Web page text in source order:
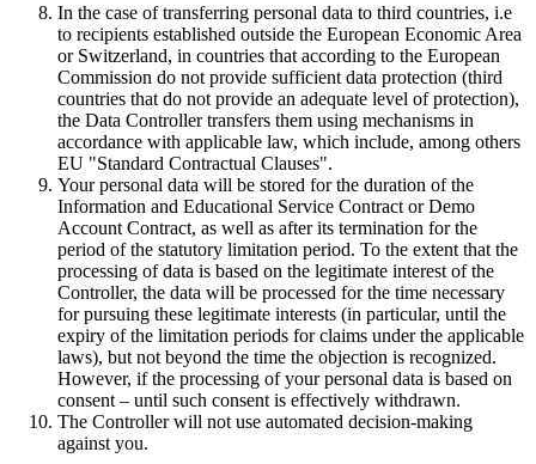
In the case of transferring personal data to third countries, i.e
to recipients established outside the European Economic Area
or Switzerland, in countries that according to the European
Commission do not provide sufficient data protection (third
countries that do not provide an adequate level of protection),
the Data Controller transfers them using mechanisms in
accordance with applicable law, which include, among others
EU "Standard Contractual Clauses".
Your personal data will be stored for the duration of the
Information and Educational Service Contract or Demo
Account Contract, as well as after its termination for the
period of the statutory limitation period. To the extent that the
processing of data is based on the legitimate interest of the
Controller, the data will be processed for the time necessary
for pursuing these legitimate interests (in particular, until the
expiry of the limitation periods for claims under the applicable
laws), but not beyond the time the objection is recognized.
However, if the processing of your personal data is based on
consent – until such consent is effectively withdrawn.
The Controller will not use automated decision-making
against you.